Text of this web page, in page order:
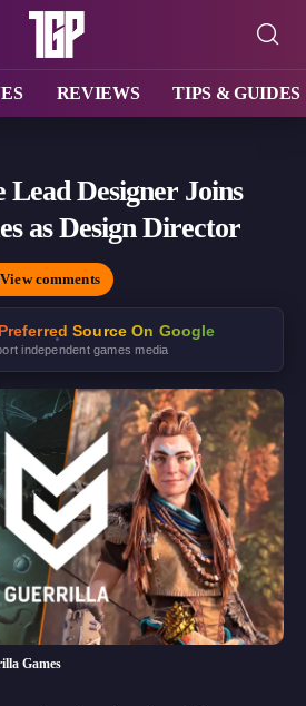
REVIEWS TIPS & GUIDES
Designer Joins
as Design Director
View comments
Source On Google
independent games media
Games